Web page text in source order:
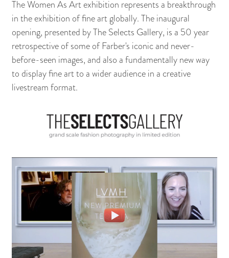
The Women As Art exhibition represents a breakthrough
in the exhibition of fine art globally. The inaugural
opening, presented by The Selects Gallery, is a 50 year
retrospective of some of Farber's iconic and never-
before-seen images, and also a fundamentally new way
to display fine art to a wider audience in a creative
livestream format.